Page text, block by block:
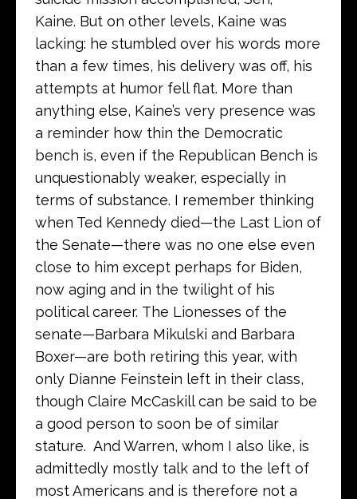
Kaine. But on other levels, Kaine was
lacking: he stumbled over his words more
than a few times, his delivery was off, his
attempts at humor fell flat. More than
anything else, Kaine’s very presence was
a reminder how thin the Democratic
bench is, even if the Republican Bench is
unquestionably weaker, especially in
terms of substance. I remember thinking
when Ted Kennedy died—the Last Lion of
the Senate—there was no one else even
close to him except perhaps for Biden,
now aging and in the twilight of his
political career. The Lionesses of the
senate—Barbara Mikulski and Barbara
Boxer—are both retiring this year, with
only Dianne Feinstein left in their class,
though Claire McCaskill can be said to be
a good person to soon be of similar
stature. And Warren, whom I also like, is
admittedly mostly talk and to the left of
most Americans and is therefore not a